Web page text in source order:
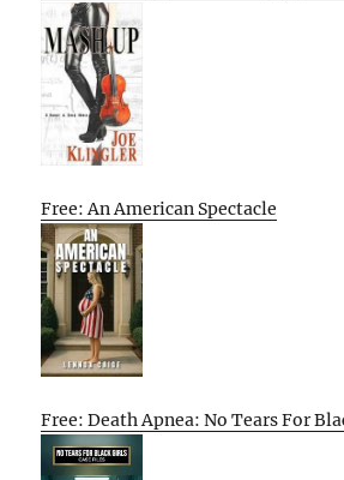
Free: An American Spectacle
Free: Death Apnea: No Tears For